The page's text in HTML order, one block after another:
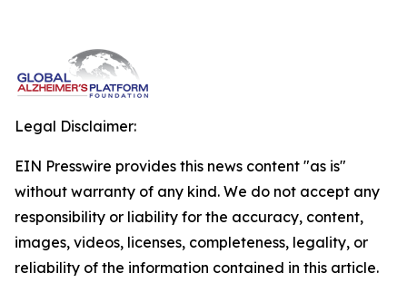
Legal Disclaimer:
EIN Presswire provides this news content "as is"
without warranty of any kind. We do not accept any
responsibility or liability for the accuracy, content,
images, videos, licenses, completeness, legality, or
reliability of the information contained in this article.